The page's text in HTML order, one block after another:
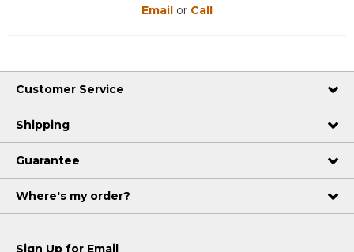
Email or Call
Customer Service
Shipping
Guarantee
Where's my order?
Sign Up for Email